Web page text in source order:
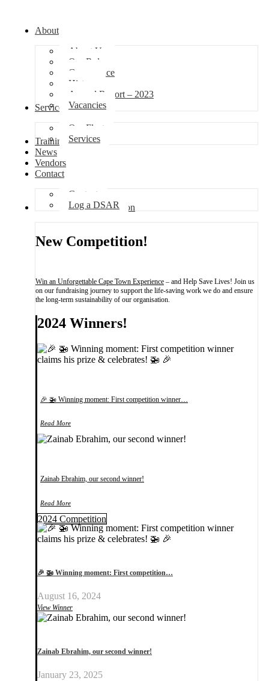
About
About Us
Our Role
Governance
History
Annual Report – 2023
Vacancies
Services
Our Fleet
Services
Training
News
Vendors
Contact
Contact
Log a DSAR
Competition
New Competition!
Win an Unforgettable Cape Town Experience – and Help Save Lives! Join us
on our fundraising journey to support the life-saving work we do and ensure
the long-term sustainability of our organisation.
2024 Winners!
🎉 🚁 Winning moment: First competition winner…
Read More
Zainab Ebrahim, our second winner!
Read More
2024 Competition
🎉 🚁 Winning moment: First competition…
August 16, 2024
View Winner
Zainab Ebrahim, our second winner!
January 23, 2025